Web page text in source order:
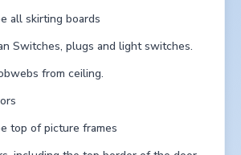
all skirting boards
Switches, plugs and light switches.
from ceiling.
top of picture frames